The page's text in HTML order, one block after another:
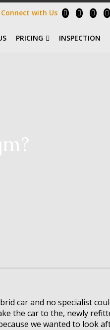
Connect with Us
PRICING INSPECTION
car and no specialist
the car to the, newly
we wanted to look